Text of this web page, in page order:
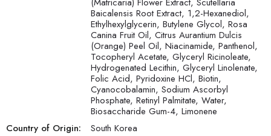
Baicalensis Root Extract, 1,2-Hexanediol,
Ethylhexylglycerin, Butylene Glycol, Rosa
Canina Fruit Oil, Citrus Aurantium Dulcis
(Orange) Peel Oil, Niacinamide, Panthenol,
Tocopheryl Acetate, Glyceryl Ricinoleate,
Hydrogenated Lecithin, Glyceryl Linolenate,
Folic Acid, Pyridoxine HCl, Biotin,
Cyanocobalamin, Sodium Ascorbyl
Phosphate, Retinyl Palmitate, Water,
Biosaccharide Gum-4, Limonene
Country of Origin:
South Korea